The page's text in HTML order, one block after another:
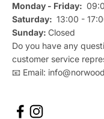
Monday - Friday:
Saturday: 13:00 -
Sunday: Closed
Do you have any
customer service
📧 Email: